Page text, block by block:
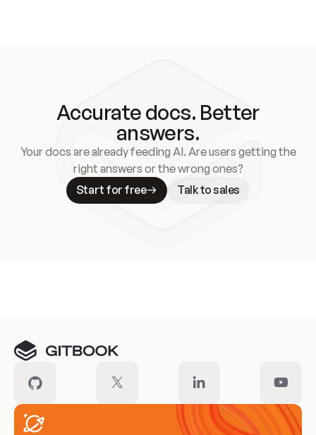
Accurate docs. Better
answers.
Your docs are already feeding AI. Are users getting the
right answers or the wrong ones?
Start for free
Talk to sales